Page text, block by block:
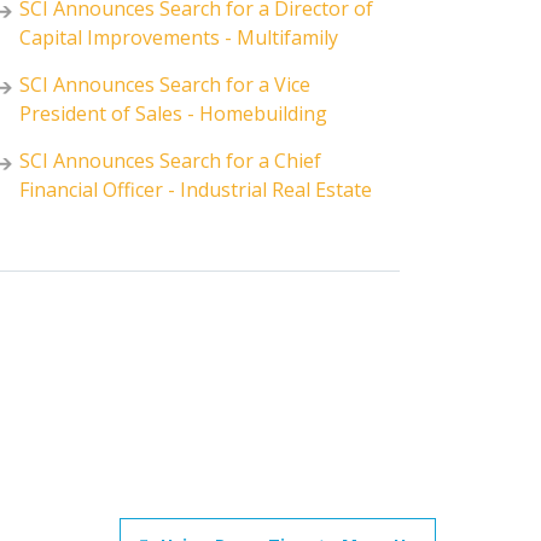
SCI Announces Search for a Director of
Capital Improvements - Multifamily
SCI Announces Search for a Vice
President of Sales - Homebuilding
SCI Announces Search for a Chief
Financial Officer - Industrial Real Estate